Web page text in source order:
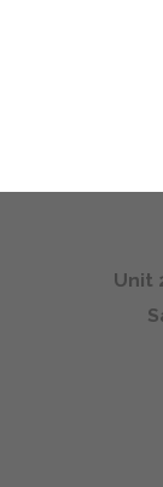
Unit